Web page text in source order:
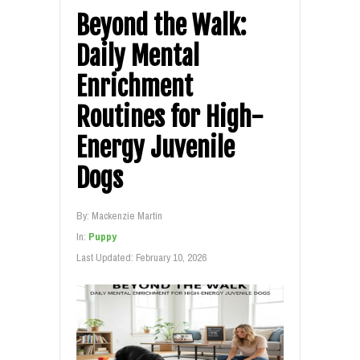
Beyond the Walk:
Daily Mental
Enrichment
Routines for High-
Energy Juvenile
Dogs
By: Mackenzie Martin
In: Puppy
Last Updated: February 10, 2026